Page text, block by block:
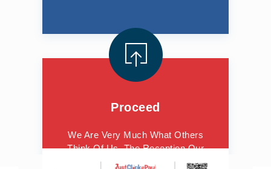
Proceed
We Are Very Much What Others
Think Of Us. The Reception Our
Observations Meet With Gives Us